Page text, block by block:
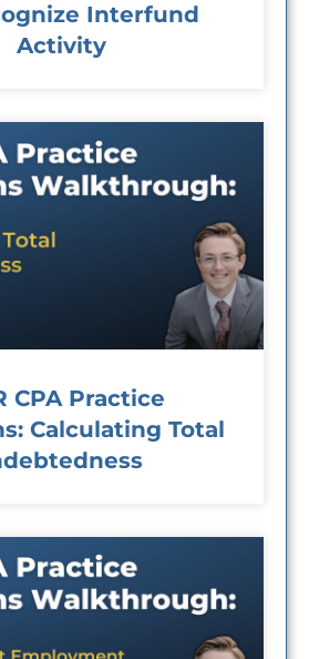
Interfund
Activity
CPA Practice
Calculating Total